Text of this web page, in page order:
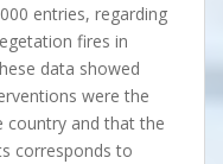
entries, regarding
fires in
data showed
were the
country and that the
corresponds to